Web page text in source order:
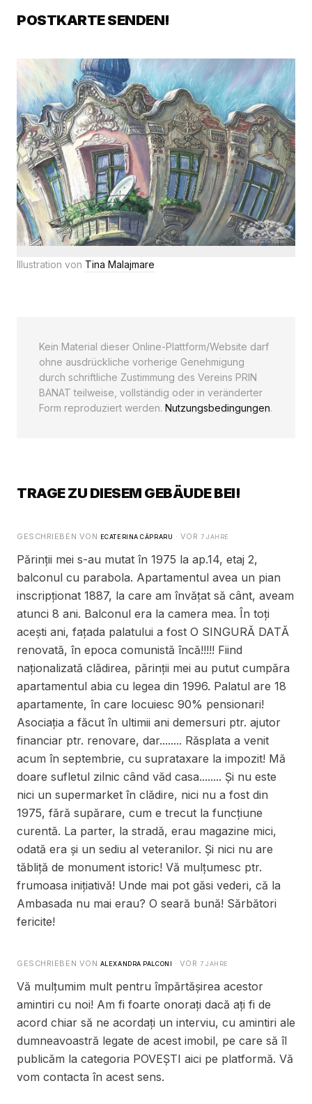
POSTKARTE SENDEN!
Illustration von Tina Malajmare
Kein Material dieser Online-Plattform/Website darf
ohne ausdrückliche vorherige Genehmigung
durch schriftliche Zustimmung des Vereins PRIN
BANAT teilweise, vollständig oder in veränderter
Form reproduziert werden. Nutzungsbedingungen.
TRAGE ZU DIESEM GEBÄUDE BEI!
GESCHRIEBEN VON ECATERINA CĂPRARU · VOR 7 JAHRE
Părinții mei s-au mutat în 1975 la ap.14, etaj 2,
balconul cu parabola. Apartamentul avea un pian
inscripționat 1887, la care am învățat să cânt, aveam
atunci 8 ani. Balconul era la camera mea. În toți
acești ani, fațada palatului a fost O SINGURĂ DATĂ
renovată, în epoca comunistă încă!!!!! Fiind
naționalizată clădirea, părinții mei au putut cumpăra
apartamentul abia cu legea din 1996. Palatul are 18
apartamente, în care locuiesc 90% pensionari!
Asociația a făcut în ultimii ani demersuri ptr. ajutor
financiar ptr. renovare, dar........ Răsplata a venit
acum în septembrie, cu suprataxare la impozit! Mă
doare sufletul zilnic când văd casa........ Și nu este
nici un supermarket în clădire, nici nu a fost din
1975, fără supărare, cum e trecut la funcțiune
curentă. La parter, la stradă, erau magazine mici,
odată era și un sediu al veteranilor. Și nici nu are
tăbliță de monument istoric! Vă mulțumesc ptr.
frumoasa inițiativă! Unde mai pot găsi vederi, că la
Ambasada nu mai erau? O seară bună! Sărbători
fericite!
GESCHRIEBEN VON ALEXANDRA PALCONI · VOR 7 JAHRE
Vă mulțumim mult pentru împărtășirea acestor
amintiri cu noi! Am fi foarte onorați dacă ați fi de
acord chiar să ne acordați un interviu, cu amintiri ale
dumneavoastră legate de acest imobil, pe care să îl
publicăm la categoria POVEȘTI aici pe platformă. Vă
vom contacta în acest sens.